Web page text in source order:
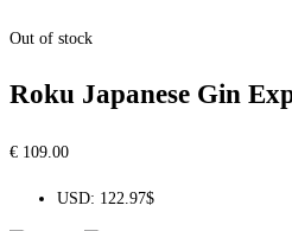
Out of stock
Roku Japanese Gin
€ 109.00
USD: 122.97$